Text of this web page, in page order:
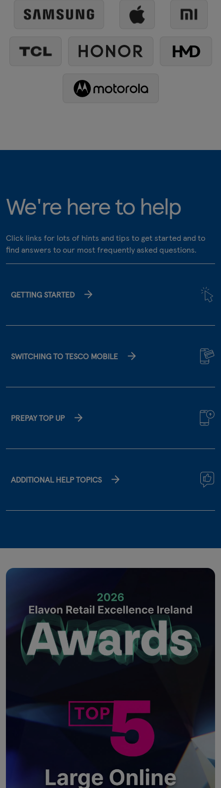
We're here to help
Click links for lots of hints and tips to get started and to
find answers to our most frequently asked questions.
GETTING STARTED
SWITCHING TO TESCO MOBILE
PREPAY TOP UP
ADDITIONAL HELP TOPICS